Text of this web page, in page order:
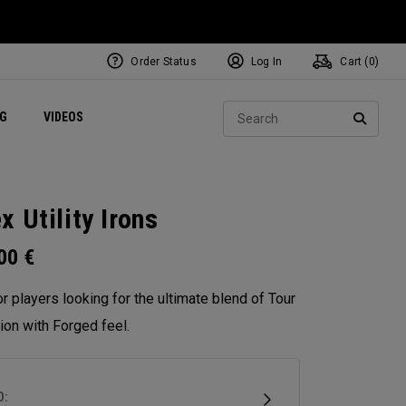
VIDEOS Exclusive Mavrik Complete Sets
Exclusive Golf Balls
Women's Golf Balls
Regional Performance Centers
Order Status Log In Cart ( 0)
Utility Irons
€
players looking for the ultimate blend of Tour
with Forged feel.